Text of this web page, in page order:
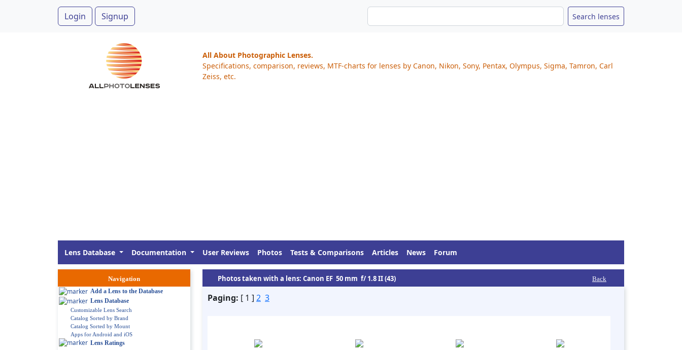
Login Signup
All About Photographic Lenses.
Specifications, comparison, reviews, MTF-charts for lenses by Canon, Nikon, Sony, Pentax, Olympus, Sigma, Tamron, Carl
Zeiss, etc.
Lens Database Documentation User Reviews Photos Tests & Comparisons Articles News Forum
Navigation
Add a Lens to the Database
Lens Database
Customizable Lens Search
Catalog Sorted by Brand
Catalog Sorted by Mount
Apps for Android and iOS
Lens Ratings
Photos taken with a lens: Canon EF 50 mm f/ 1.8 II (43) Back
Paging: [ 1 ] 2 3